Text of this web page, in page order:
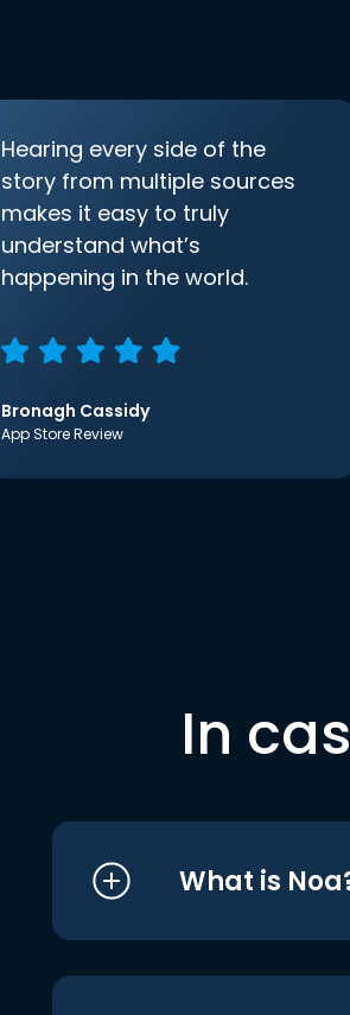
Hearing every side of the
story from multiple sources
makes it easy to truly
understand what’s
happening in the world.
Bronagh Cassidy
App Store Review
In
What is